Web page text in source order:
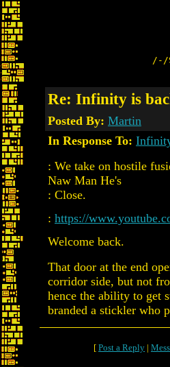
/-/
Re: Infinity is
Posted By: Martin
In Response To:
: We take on hostile
Naw Man He's
: Close.
: https://
Welcome back.
That door at the end
corridor side, but not
hence the ability to get
branded a stickler who
[ Post a Reply |